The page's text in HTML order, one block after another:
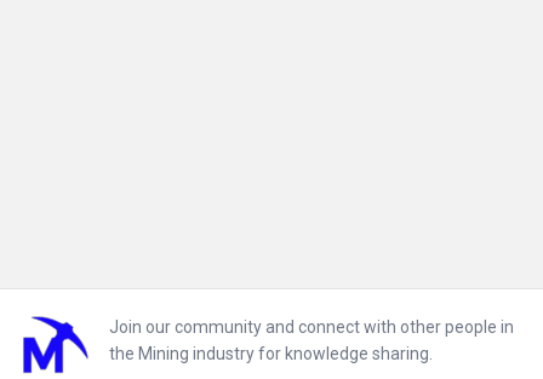
Footer
Join our community and connect with other people in
the Mining industry for knowledge sharing.